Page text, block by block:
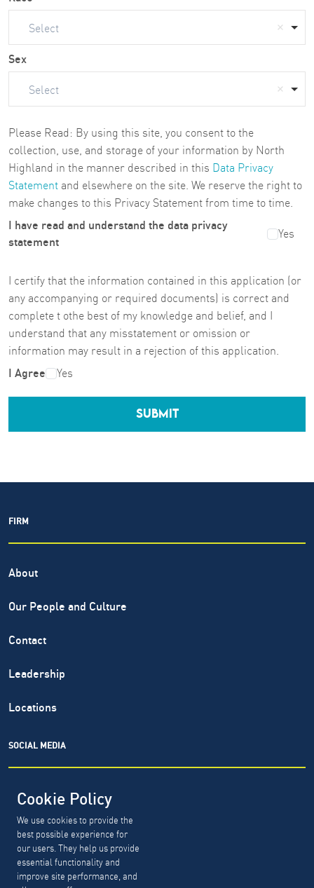
Select
Sex
Select
Please Read: By using this site, you consent to the
collection, use, and storage of your information by North
Highland in the manner described in this Data Privacy
Statement and elsewhere on the site. We reserve the right to
make changes to this Privacy Statement from time to time.
I have read and understand the data privacy
statement
Yes
I certify that the information contained in this application (or
any accompanying or required documents) is correct and
complete t othe best of my knowledge and belief, and I
understand that any misstatement or omission or
information may result in a rejection of this application.
I Agree Yes
SUBMIT
Cookie Policy
We use cookies to provide the
best possible experience for
our users. They help us provide
essential functionality and
improve site performance, and
FIRM
About
Our People and Culture
Contact
Leadership
Locations
SOCIAL MEDIA
North Highland® is a registered service mark of The North
Highland Company. Copyright ©
Highland Company.